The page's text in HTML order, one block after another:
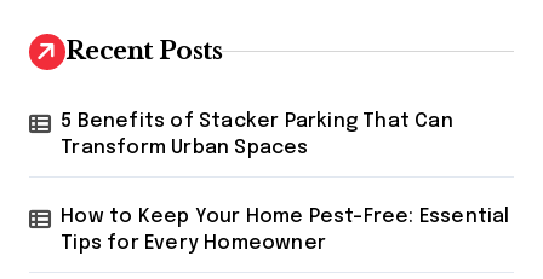
h
f
r
Recent Posts
5 Benefits of Stacker Parking That Can
Transform Urban Spaces
How to Keep Your Home Pest-Free: Essential
Tips for Every Homeowner